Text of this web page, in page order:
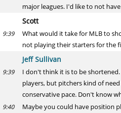
major leagues. I'd like to not
Scott
9:39
What would it take for MLB to
not playing their starters for the
Jeff Sullivan
9:39
I don't think it is to be
players, but pitchers kind of
conservative pace. Don't know
9:40
Maybe you could have position